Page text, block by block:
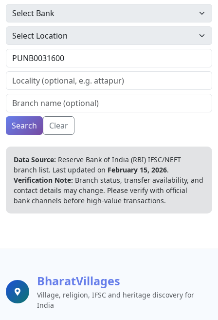
Search Clear
Data Source: Reserve Bank of India (RBI) IFSC/NEFT
branch list. Last updated on February 15, 2026.
Verification Note: Branch status, transfer availability, and
contact details may change. Please verify with official
bank channels before high-value transactions.
BharatVillages
Village, religion, IFSC and heritage discovery for
India